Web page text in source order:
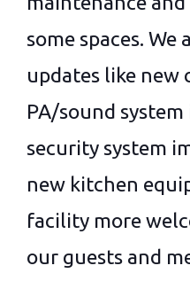
some spaces.
updates like new
PA/sound
security system
new kitchen
facility more
our guests and